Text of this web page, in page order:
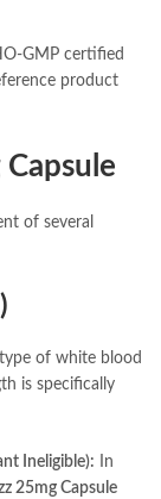
GMP certified
product
of several
of white blood
is specifically
Ineligible): In
25mg Capsule